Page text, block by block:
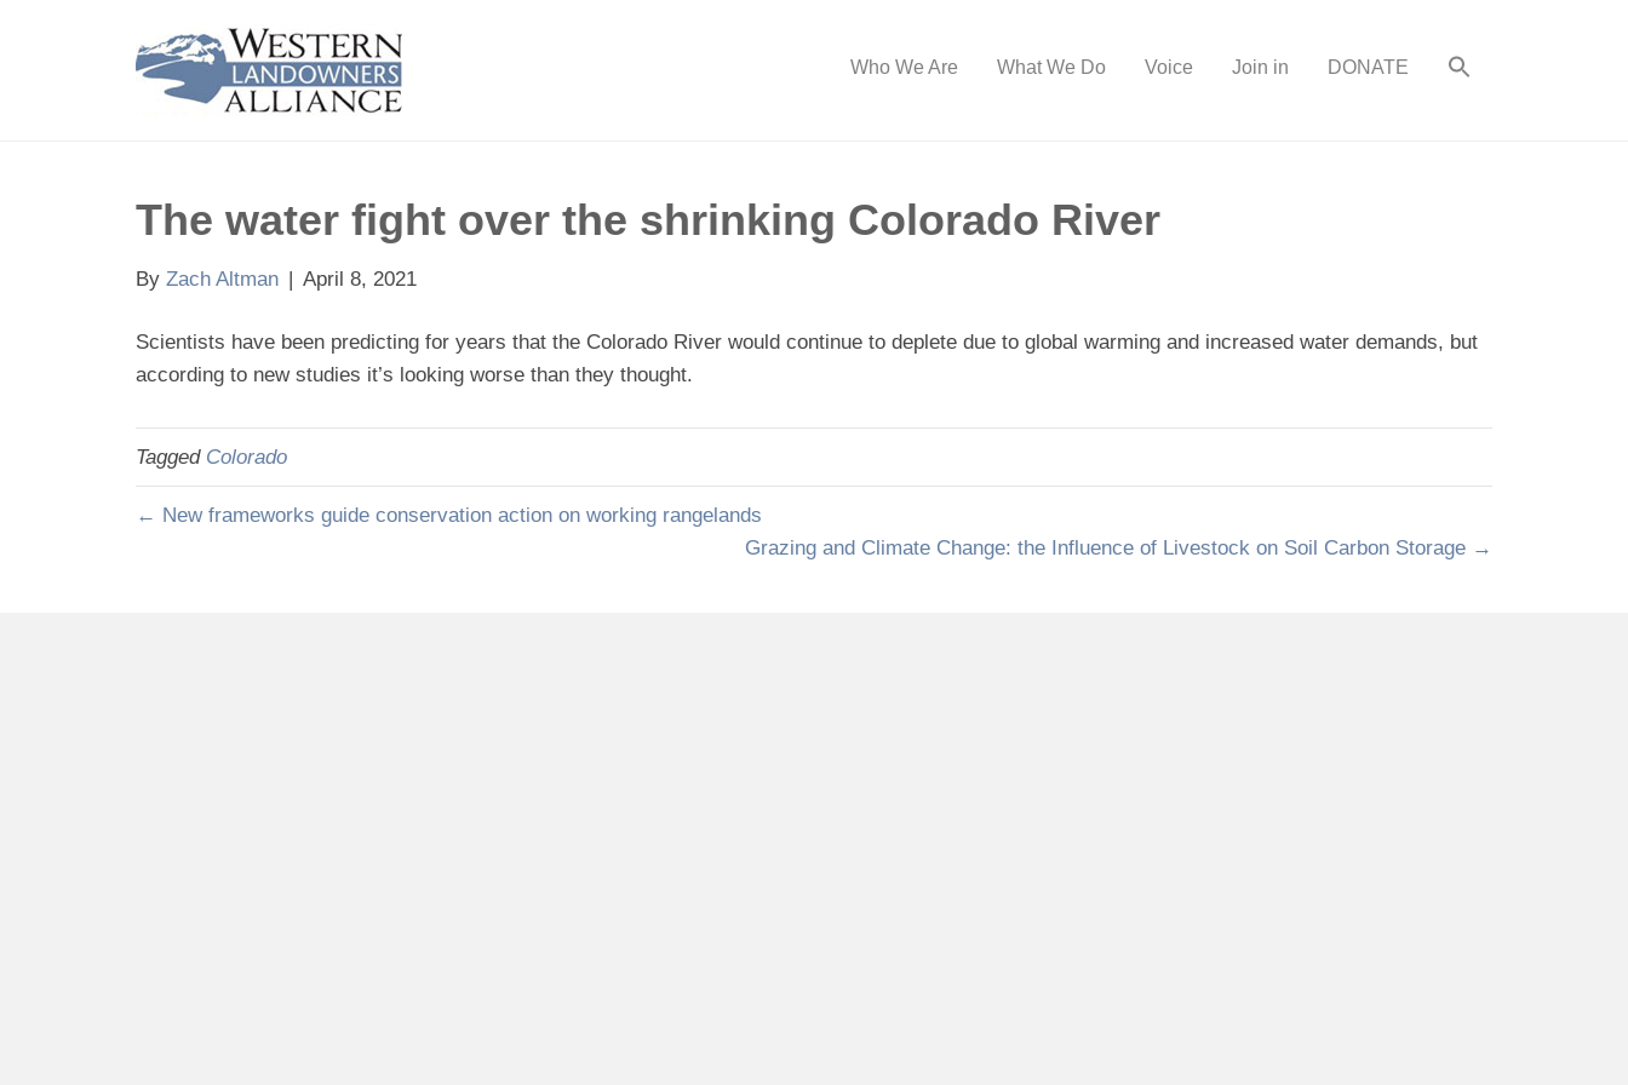
Who We Are What We Do Voice Join in DONATE
The water fight over the shrinking Colorado River
By Zach Altman | April 8, 2021
Scientists have been predicting for years that the Colorado River would continue to deplete due to global warming and increased water demands, but
according to new studies it’s looking worse than they thought.
Tagged Colorado
← New frameworks guide conservation action on working rangelands
Grazing and Climate Change: the Influence of Livestock on Soil Carbon Storage →